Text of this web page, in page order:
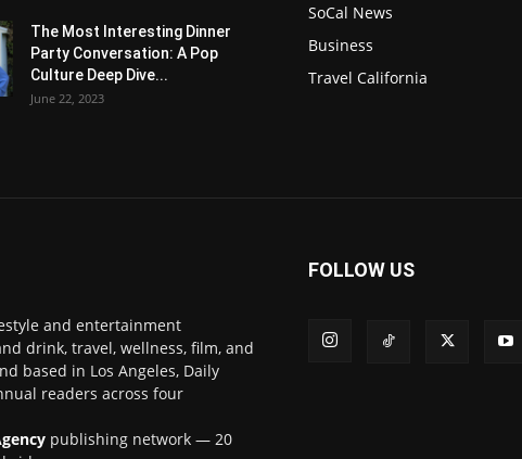
The Most Interesting Dinner
Party Conversation: A Pop
Culture Deep Dive...
June 22, 2023
SoCal News
Business
Travel California
and entertainment
drink, travel, wellness, film, and
based in Los Angeles, Daily
readers across four
publishing network — 20
FOLLOW US